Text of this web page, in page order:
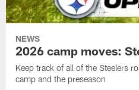
NEWS
2026 camp moves:
Keep track of all of the Steelers
camp and the preseason